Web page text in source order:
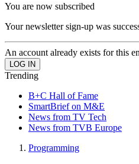
You are now subscribed
Your newsletter sign-up was
An account already exists for this
Trending
B+C Hall of Fame
SmartBrief on M&E
News from TV Tech
News from TVB Europe
Programming